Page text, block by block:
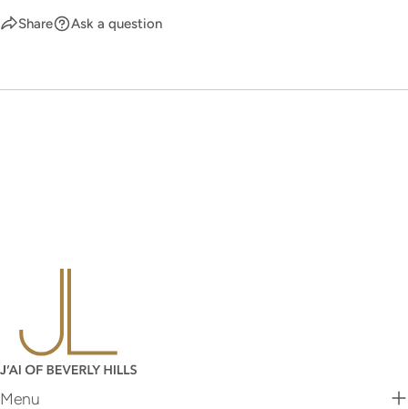
Share Ask a question
Menu